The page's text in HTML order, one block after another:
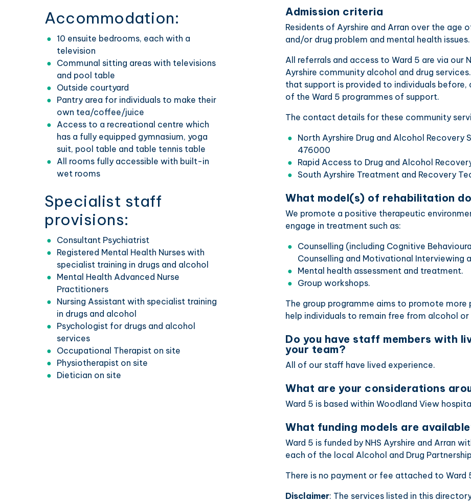
Accommodation:
10 ensuite bedrooms, each with a
television
Communal sitting areas with televisions
and pool table
Outside courtyard
Pantry area for individuals to make their
own tea/coffee/juice
Access to a recreational centre which
has a fully equipped gymnasium, yoga
suit, pool table and table tennis table
All rooms fully accessible with built-in
wet rooms
Specialist staff
provisions:
Consultant Psychiatrist
Registered Mental Health Nurses with
specialist training in drugs and alcohol
Mental Health Advanced Nurse
Practitioners
Nursing Assistant with specialist training
in drugs and alcohol
Psychologist for drugs and alcohol
services
Occupational Therapist on site
Physiotherapist on site
Dietician on site
Admission criteria
Residents of Ayrshire and Arran over the age
and/or drug problem and mental health issues.
All referrals and access to Ward 5 are via our
Ayrshire community alcohol and drug
that support is provided to individuals
of the Ward 5 programmes of support.
The contact details for these community
North Ayrshire Drug and Alcohol Recovery
476000
Rapid Access to Drug and Alcohol
South Ayrshire Treatment and Recovery
What model(s) of rehabilitation
We promote a positive therapeutic
engage in treatment such as:
Counselling (including Cognitive
Counselling and Motivational Interviewing
Mental health assessment and treatment.
Group workshops.
The group programme aims to promote
help individuals to remain free from alcohol or
Do you have staff members with
your team?
All of our staff have lived experience.
What are your considerations
Ward 5 is based within Woodland View
What funding models are
Ward 5 is funded by NHS Ayrshire and Arran
each of the local Alcohol and Drug
There is no payment or fee attached to Ward
Disclaimer: The services listed in this